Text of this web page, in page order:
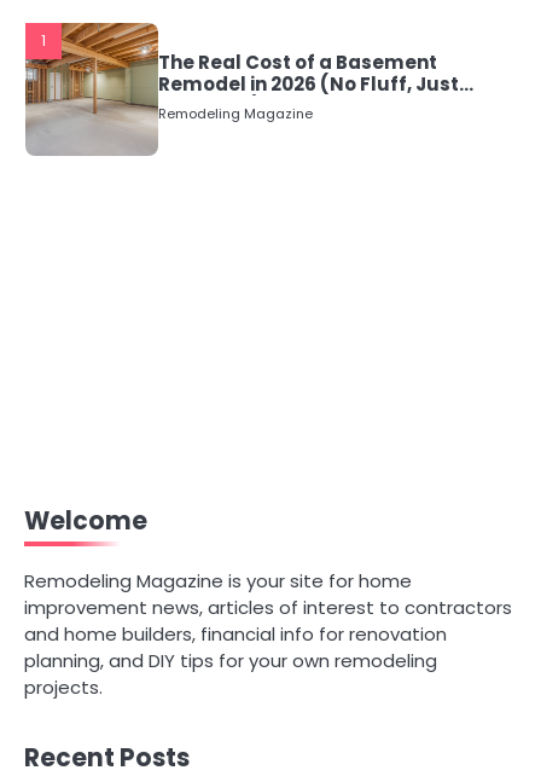
1
The Real Cost of a Basement
Remodel in 2026 (No Fluff, Just
Numbers)
Remodeling Magazine
Welcome
Remodeling Magazine is your site for home
improvement news, articles of interest to contractors
and home builders, financial info for renovation
planning, and DIY tips for your own remodeling
projects.
Recent Posts